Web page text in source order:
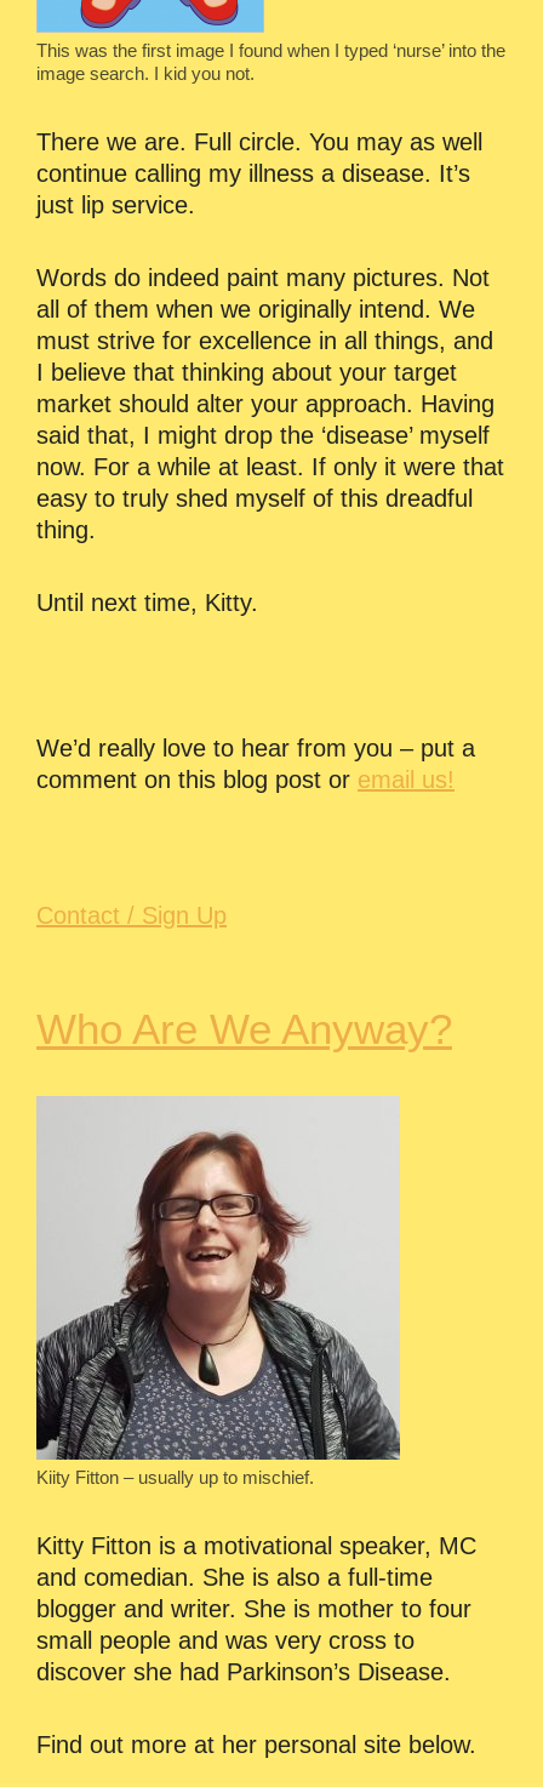
This was the first image I found when I typed ‘nurse’ into the
image search. I kid you not.
There we are. Full circle. You may as well
continue calling my illness a disease. It’s
just lip service.
Words do indeed paint many pictures. Not
all of them when we originally intend. We
must strive for excellence in all things, and
I believe that thinking about your target
market should alter your approach. Having
said that, I might drop the ‘disease’ myself
now. For a while at least. If only it were that
easy to truly shed myself of this dreadful
thing.
Until next time, Kitty.
We’d really love to hear from you – put a
comment on this blog post or email us!
Contact / Sign Up
Who Are We Anyway?
Kiity Fitton – usually up to mischief.
Kitty Fitton is a motivational speaker, MC
and comedian. She is also a full-time
blogger and writer. She is mother to four
small people and was very cross to
discover she had Parkinson’s Disease.
Find out more at her personal site below.